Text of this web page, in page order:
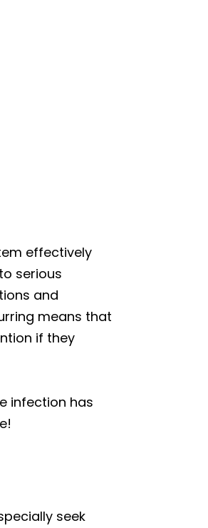
effectively
serious
and
means that
if they
infection has
seek